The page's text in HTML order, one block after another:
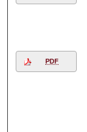
PDF